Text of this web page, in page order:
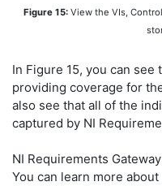
Figure 15: View the VIs,
In Figure 15, you can
providing coverage for
also see that all of the
captured by NI
NI Requirements
You can learn more